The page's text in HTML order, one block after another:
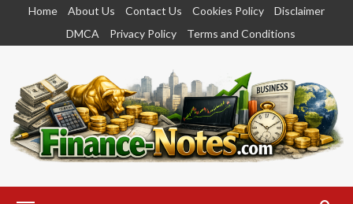
content
Home About Us Contact Us Cookies Policy
Disclaimer
DMCA
Privacy Policy Terms and Conditions